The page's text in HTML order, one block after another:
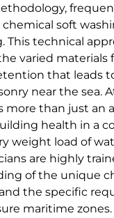
soft
This technical
varied
that leads
near the sea.
more than just an
health in a
weight load of
are highly
of the unique
the specific
maritime